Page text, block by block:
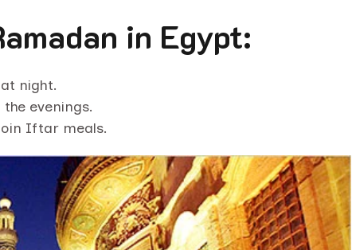
in Egypt:
night.
evenings.
Iftar meals.